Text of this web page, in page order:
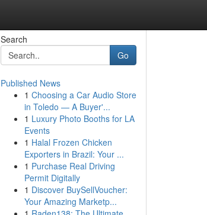
Search
Go
Published News
1 Choosing a Car Audio Store
in Toledo — A Buyer'...
1 Luxury Photo Booths for LA
Events
1 Halal Frozen Chicken
Exporters in Brazil: Your ...
1 Purchase Real Driving
Permit Digitally
1 Discover BuySellVoucher:
Your Amazing Marketp...